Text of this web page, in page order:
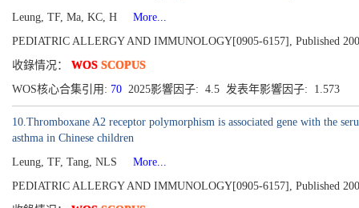
Leung, TF, Ma, KC, H
More...
PEDIATRIC ALLERGY AND IMMUNOLOGY[0905-6157], Published
收錄情况： WOS SCOPUS
WOS核心合集引用: 70 2025影響因子: 4.5 发表年影響因子: 1.573
10.Thromboxane A2 receptor polymorphism is associated gene with the
asthma in Chinese children
Leung, TF, Tang, NLS
More...
PEDIATRIC ALLERGY AND IMMUNOLOGY[0905-6157], Published